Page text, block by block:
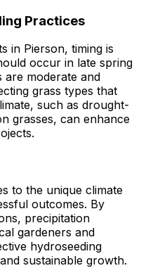
Practices
in Pierson, timing is
occur in late spring
moderate and
grass types that
such as drought-
grasses, can enhance
to the unique climate
outcomes. By
precipitation
gardeners and
hydroseeding
sustainable growth.